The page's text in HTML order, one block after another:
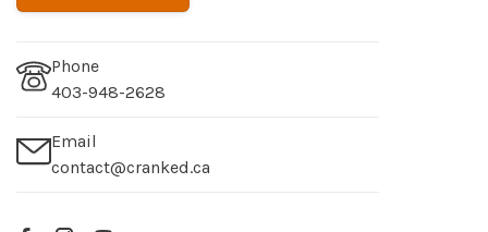
Phone
403-948-2628
Email
contact@cranked.ca